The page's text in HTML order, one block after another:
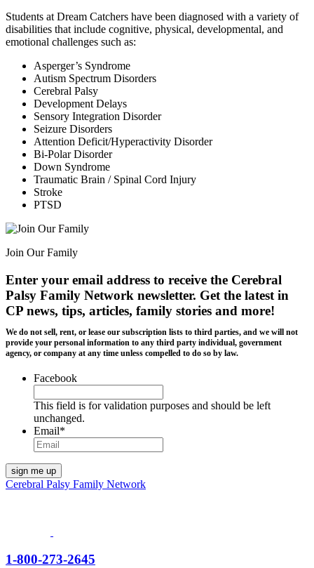
Students at Dream Catchers have been diagnosed with a variety of
disabilities that include cognitive, physical, developmental, and
emotional challenges such as:
Asperger’s Syndrome
Autism Spectrum Disorders
Cerebral Palsy
Development Delays
Sensory Integration Disorder
Seizure Disorders
Attention Deficit/Hyperactivity Disorder
Bi-Polar Disorder
Down Syndrome
Traumatic Brain / Spinal Cord Injury
Stroke
PTSD
Join Our Family
Enter your email address to receive the Cerebral
Palsy Family Network newsletter. Get the latest in
CP news, tips, articles, family stories and more!
We do not sell, rent, or lease our subscription lists to third parties, and we will not
provide your personal information to any third party individual, government
agency, or company at any time unless compelled to do so by law.
Facebook
This field is for validation purposes and should be left
unchanged.
Email*
Cerebral Palsy Family Network
1-800-273-2645